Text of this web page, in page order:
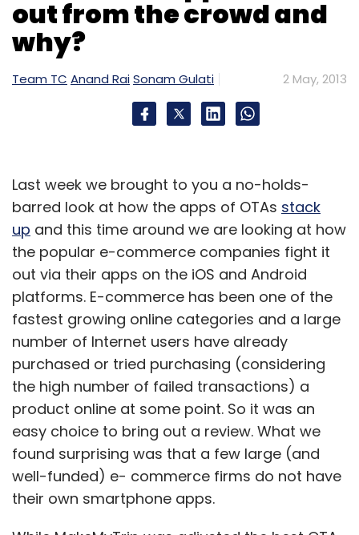
and Europe, the company is now
strengthening its foothold in African and the
South-east Asian markets.
Mobile internet firm One97 Communications is
also set to foray into the mobile
Adworks. The ad network, which is scheduled
to be launched soon (was supposed to
happen in March this year), is currently in
private beta.
(Edited by Sanghamitra Mandal)
Leave Your Comment(s)
Sign up for Newsletter
out from the crowd and
why?
Team TC Anand RaiSonam Gulati 2 May, 2013
Last week we brought to you a no-holds-
barred look at how the apps of OTAs stack
up and this time around we are looking at how
the popular e-commerce companies fight it
out via their apps on the iOS and Android
platforms. E-commerce has been one of the
fastest growing online categories and a large
number of Internet users have already
purchased or tried purchasing (considering
the high number of failed transactions) a
product online at some point. So it was an
easy choice to bring out a review. What we
found surprising was that a few large (and
well-funded) e- commerce firms do not have
their own smartphone apps.